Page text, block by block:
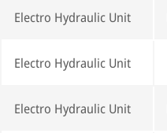
Electro Hydraulic Unit
Electro Hydraulic Unit
Electro Hydraulic Unit